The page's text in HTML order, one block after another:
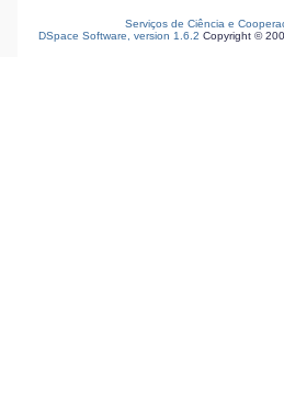
Serviços de Ciência e
DSpace Software, version 1.6.2 Copyright ©